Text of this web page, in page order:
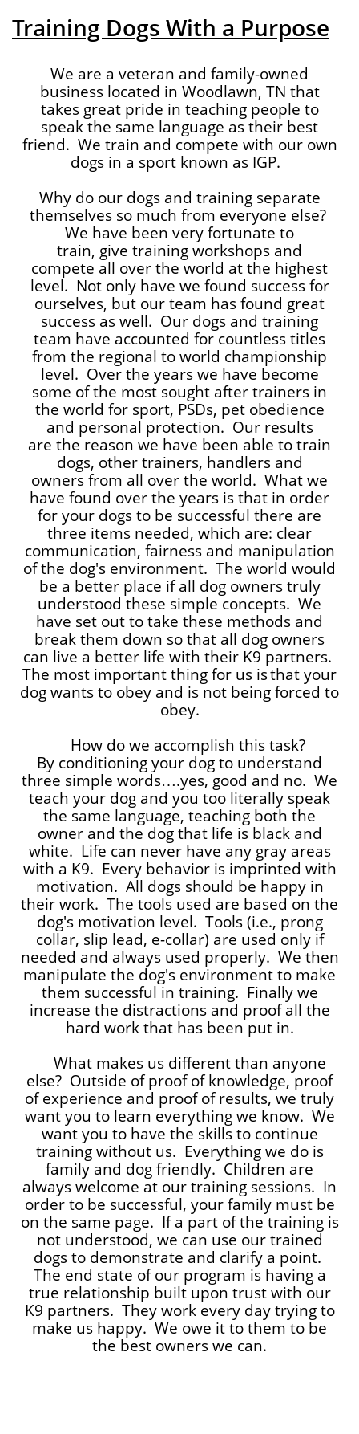
Training Dogs With a Purpose
We are a veteran and family-owned
business located in Woodlawn, TN that
takes great pride in teaching people to
speak the same language as their best
friend. We train and compete with our own
dogs in a sport known as IGP.
Why do our dogs and training separate
themselves so much from everyone else?
We have been very fortunate to
train, give training workshops and
compete all over the world at the highest
level. Not only have we found success for
ourselves, but our team has found great
success as well. Our dogs and training
team have accounted for countless titles
from the regional to world championship
level. Over the years we have become
some of the most sought after trainers in
the world for sport, PSDs, pet obedience
and personal protection. Our results
are the reason we have been able to train
dogs, other trainers, handlers and
owners from all over the world. What we
have found over the years is that in order
for your dogs to be successful there are
three items needed, which are: clear
communication, fairness and manipulation
of the dog's environment. The world would
be a better place if all dog owners truly
understood these simple concepts. We
have set out to take these methods and
break them down so that all dog owners
can live a better life with their K9 partners.
The most important thing for us isthat your
dog wants to obey and is not being forced to
obey.
How do we accomplish this task?
By conditioning your dog to understand
three simple words….yes, good and no. We
teach your dog and you too literally speak
the same language, teaching both the
owner and the dog that life is black and
white. Life can never have any gray areas
with a K9. Every behavior is imprinted with
motivation. All dogs should be happy in
their work. The tools used are based on the
dog's motivation level. Tools (i.e., prong
collar, slip lead, e-collar) are used only if
needed and always used properly. We then
manipulate the dog's environment to make
them successful in training. Finally we
increase the distractions and proof all the
hard work that has been put in.
What makes us different than anyone
else? Outside of proof of knowledge, proof
of experience and proof of results, we truly
want you to learn everything we know. We
want you to have the skills to continue
training without us. Everything we do is
family and dog friendly. Children are
always welcome at our training sessions. In
order to be successful, your family must be
on the same page. If a part of the training is
not understood, we can use our trained
dogs to demonstrate and clarify a point.
The end state of our program is having a
true relationship built upon trust with our
K9 partners. They work every day trying to
make us happy. We owe it to them to be
the best owners we can.